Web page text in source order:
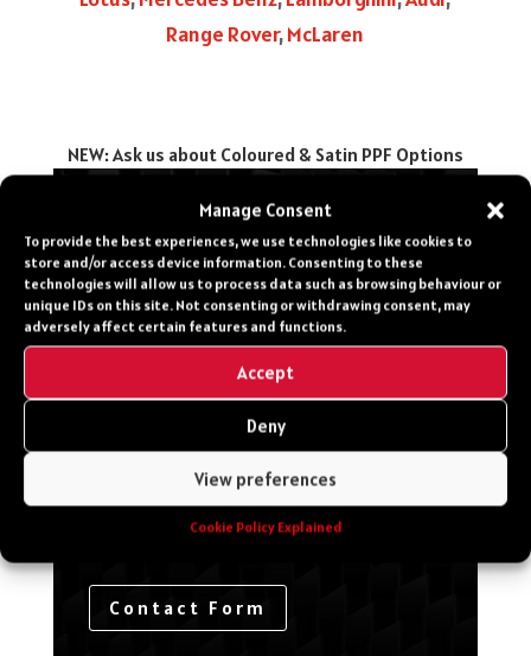
Manage Consent
To provide the best experiences, we use technologies like cookies to
store and/or access device information. Consenting to these
technologies will allow us to process data such as browsing behaviour or
unique IDs on this site. Not consenting or withdrawing consent, may
adversely affect certain features and functions.
Accept
Deny
View preferences
Cookie Policy Explained
Range Rover,McLaren
NEW: Ask us about Coloured & Satin PPF Options
CONTACT US
Get in touch for more
info, costs, make a
booking or speak to a
specialist about your
0203 651 8060
Contact Form